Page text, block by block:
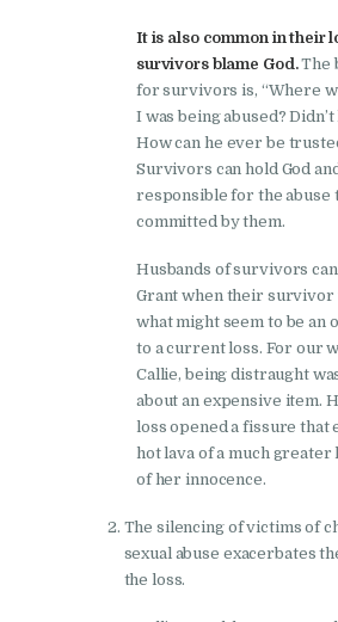
It is also common in their
survivors blame God.The
for survivors is, “Where
I was being abused?
How can he ever be
Survivors can hold God
responsible for the abuse
committed by them.
Husbands of survivors
Grant when their survivor
what might seem to be an
to a current loss. For our
Callie, being distraught
about an expensive item.
loss opened a fissure that
hot lava of a much greater
of her innocence.
The silencing of victims of
sexual abuse exacerbates
the loss.